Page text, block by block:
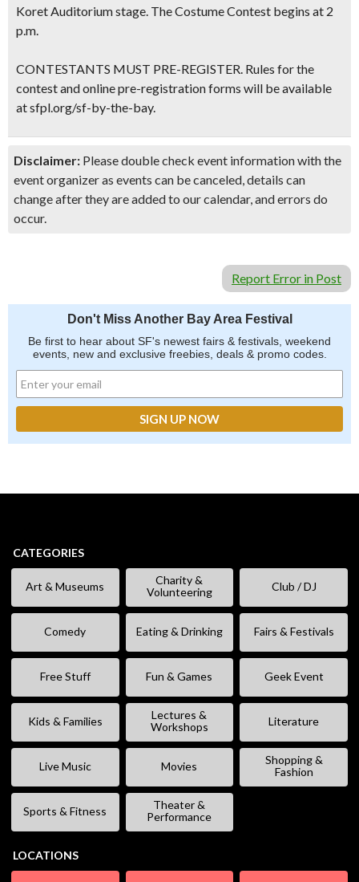
Koret Auditorium stage. The Costume Contest begins at 2
p.m.
CONTESTANTS MUST PRE-REGISTER. Rules for the
contest and online pre-registration forms will be available
at sfpl.org/sf-by-the-bay.
Disclaimer: Please double check event information with the
event organizer as events can be canceled, details can
change after they are added to our calendar, and errors do
occur.
Report Error in Post
Don't Miss Another Bay Area Festival
Be first to hear about SF's newest fairs & festivals, weekend
events, new and exclusive freebies, deals & promo codes.
CATEGORIES
Art & Museums
Charity &
Volunteering
Club / DJ
Comedy Eating & Drinking Fairs & Festivals
Free Stuff Fun & Games Geek Event
Kids & Families
Lectures &
Workshops
Literature
Live Music Movies
Shopping &
Fashion
Sports & Fitness
Theater &
Performance
LOCATIONS